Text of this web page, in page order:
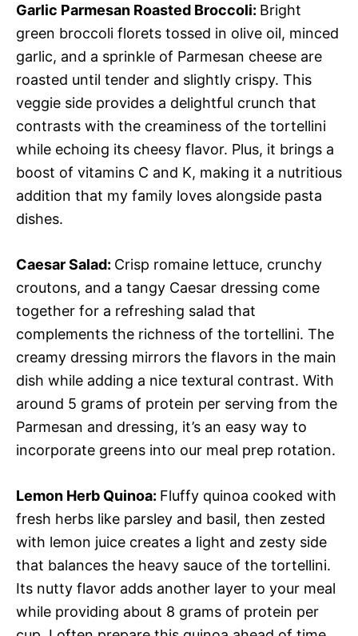
Garlic Parmesan Roasted Broccoli: Bright
green broccoli florets tossed in olive oil, minced
garlic, and a sprinkle of Parmesan cheese are
roasted until tender and slightly crispy. This
veggie side provides a delightful crunch that
contrasts with the creaminess of the tortellini
while echoing its cheesy flavor. Plus, it brings a
boost of vitamins C and K, making it a nutritious
addition that my family loves alongside pasta
dishes.
Caesar Salad: Crisp romaine lettuce, crunchy
croutons, and a tangy Caesar dressing come
together for a refreshing salad that
complements the richness of the tortellini. The
creamy dressing mirrors the flavors in the main
dish while adding a nice textural contrast. With
around 5 grams of protein per serving from the
Parmesan and dressing, it’s an easy way to
incorporate greens into our meal prep rotation.
Lemon Herb Quinoa: Fluffy quinoa cooked with
fresh herbs like parsley and basil, then zested
with lemon juice creates a light and zesty side
that balances the heavy sauce of the tortellini.
Its nutty flavor adds another layer to your meal
while providing about 8 grams of protein per